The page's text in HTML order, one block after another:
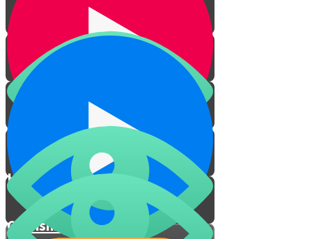
Honoring Parents
Cherishing a Mother